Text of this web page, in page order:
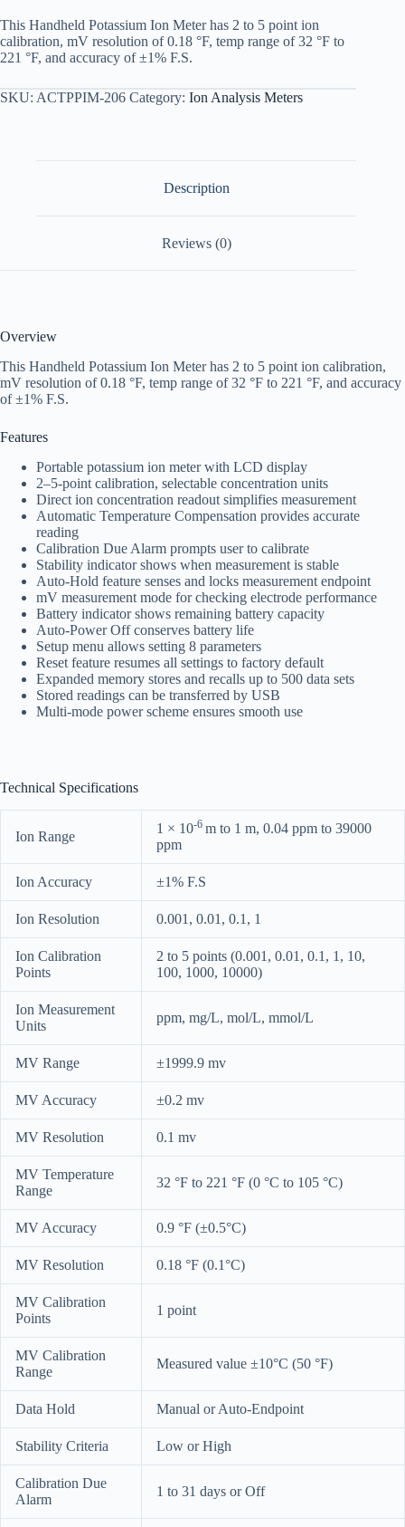
This Handheld Potassium Ion Meter has 2 to 5 point ion
calibration, mV resolution of 0.18 °F, temp range of 32 °F to
221 °F, and accuracy of ±1% F.S.
SKU: ACTPPIM-206 Category: Ion Analysis Meters
Description
Reviews (0)
Overview
This Handheld Potassium Ion Meter has 2 to 5 point ion calibration,
mV resolution of 0.18 °F, temp range of 32 °F to 221 °F, and accuracy
of ±1% F.S.
Features
Portable potassium ion meter with LCD display
2–5-point calibration, selectable concentration units
Direct ion concentration readout simplifies measurement
Automatic Temperature Compensation provides accurate
reading
Calibration Due Alarm prompts user to calibrate
Stability indicator shows when measurement is stable
Auto-Hold feature senses and locks measurement endpoint
mV measurement mode for checking electrode performance
Battery indicator shows remaining battery capacity
Auto-Power Off conserves battery life
Setup menu allows setting 8 parameters
Reset feature resumes all settings to factory default
Expanded memory stores and recalls up to 500 data sets
Stored readings can be transferred by USB
Multi-mode power scheme ensures smooth use
Technical Specifications
Ion Range
1 × 10-6 m to 1 m, 0.04 ppm to 39000
ppm
Ion Accuracy ±1% F.S
Ion Resolution 0.001, 0.01, 0.1, 1
Ion Calibration
Points
2 to 5 points (0.001, 0.01, 0.1, 1, 10,
100, 1000, 10000)
Ion Measurement
Units
ppm, mg/L, mol/L, mmol/L
MV Range ±1999.9 mv
MV Accuracy ±0.2 mv
MV Resolution 0.1 mv
MV Temperature
Range
32 °F to 221 °F (0 °C to 105 °C)
MV Accuracy 0.9 °F (±0.5°C)
MV Resolution 0.18 °F (0.1°C)
MV Calibration
Points
1 point
MV Calibration
Range
Measured value ±10°C (50 °F)
Data Hold Manual or Auto-Endpoint
Stability Criteria Low or High
Calibration Due
Alarm
1 to 31 days or Off